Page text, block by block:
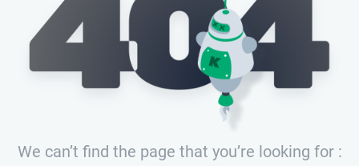
We can’t find the page that you’re looking for :